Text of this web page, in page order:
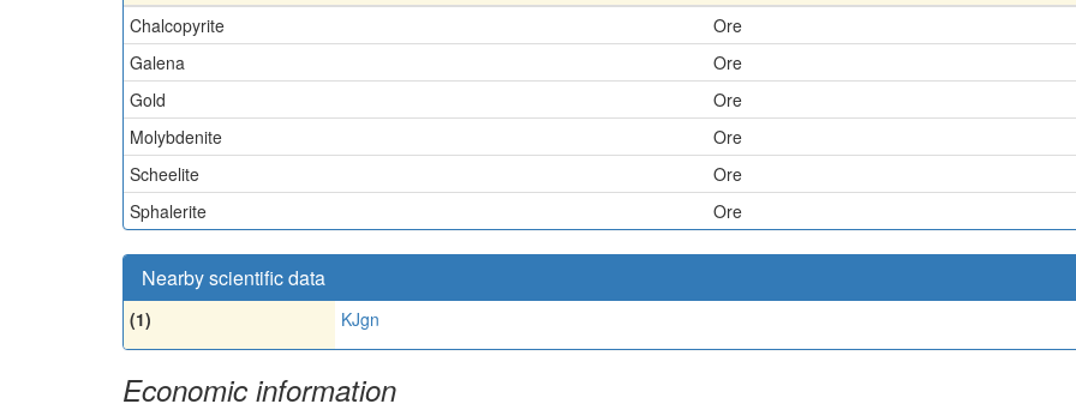
Chalcopyrite
Ore
Galena
Ore
Gold
Ore
Molybdenite
Ore
Scheelite
Ore
Sphalerite
Ore
Nearby scientific data
(1) KJgn
Economic information